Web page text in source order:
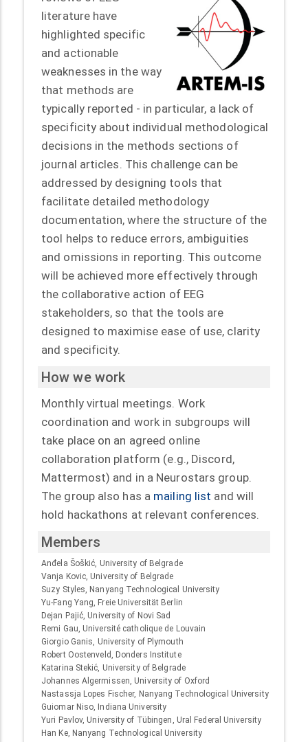
literature have
highlighted specific
and actionable
weaknesses in the way
that methods are
typically reported - in particular, a lack of
specificity about individual methodological
decisions in the methods sections of
journal articles. This challenge can be
addressed by designing tools that
facilitate detailed methodology
documentation, where the structure of the
tool helps to reduce errors, ambiguities
and omissions in reporting. This outcome
will be achieved more effectively through
the collaborative action of EEG
stakeholders, so that the tools are
designed to maximise ease of use, clarity
and specificity.
How we work
Monthly virtual meetings. Work
coordination and work in subgroups will
take place on an agreed online
collaboration platform (e.g., Discord,
Mattermost) and in a Neurostars group.
The group also has a mailing list and will
hold hackathons at relevant conferences.
Members
Anđela Šoškić, University of Belgrade
Vanja Kovic, University of Belgrade
Suzy Styles, Nanyang Technological University
Yu-Fang Yang, Freie Universität Berlin
Dejan Pajić, University of Novi Sad
Remi Gau, Université catholique de Louvain
Giorgio Ganis, University of Plymouth
Robert Oostenveld, Donders Institute
Katarina Stekić, University of Belgrade
Johannes Algermissen, University of Oxford
Nastassja Lopes Fischer, Nanyang Technological University
Guiomar Niso, Indiana University
Yuri Pavlov, University of Tübingen, Ural Federal University
Han Ke, Nanyang Technological University